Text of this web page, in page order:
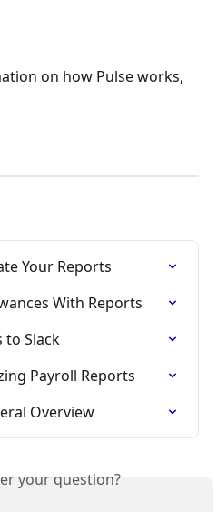
on how Pulse works,
Your Reports
With Reports
to Slack
Payroll Reports
Overview
your question?